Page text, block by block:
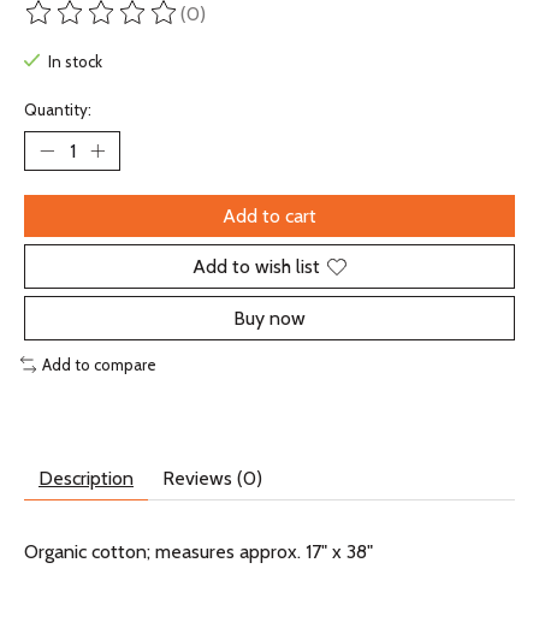
The rating of this product is
(0)
In stock
Quantity:
Add to cart
Add to wish list
Buy now
Add to compare
Description Reviews (0)
Organic cotton; measures approx. 17" x 38"